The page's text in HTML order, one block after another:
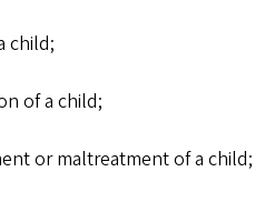
child;
of a child;
or maltreatment of a child;